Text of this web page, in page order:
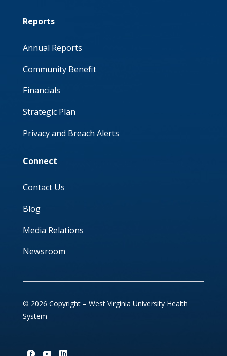
Reports
Annual Reports
Community Benefit
Financials
Strategic Plan
Privacy and Breach Alerts
Connect
Contact Us
Blog
Media Relations
Newsroom
© 2026 Copyright – West Virginia University Health
System